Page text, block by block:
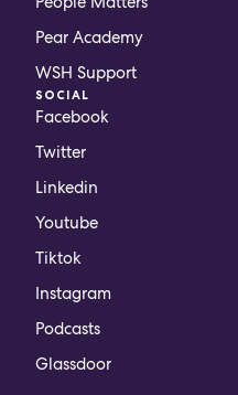
Pear Academy
WSH Support
SOCIAL
Facebook
Twitter
Linkedin
Youtube
Tiktok
Instagram
Podcasts
Glassdoor